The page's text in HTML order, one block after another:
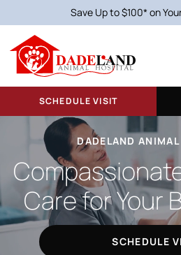
Save Up to $100* on
SCHEDULE VISIT
DADELAND
Care for Your
SCHEDULE